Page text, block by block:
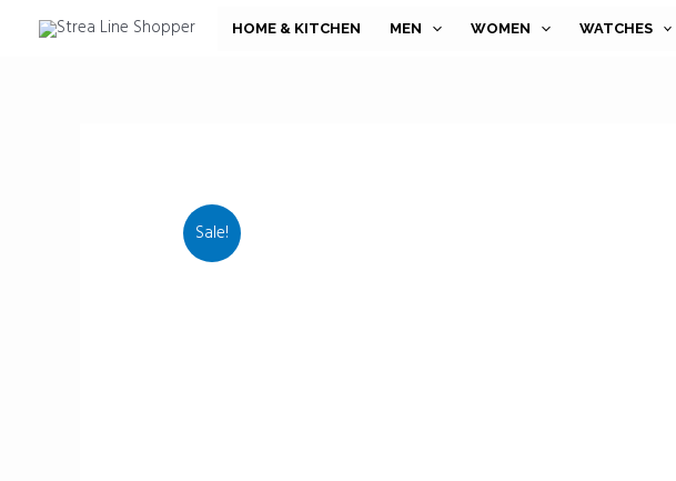
HOME & KITCHEN MEN WOMEN WATCHES
Sale!